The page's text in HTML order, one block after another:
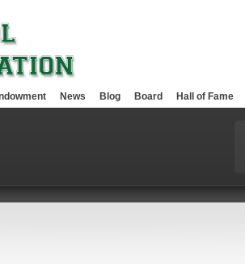
News Blog Board Hall of Fame